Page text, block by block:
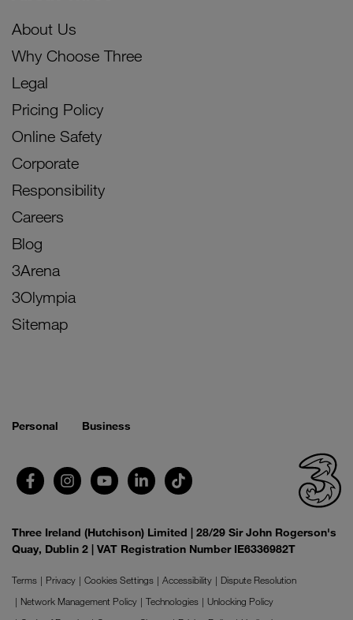
About Us
Why Choose Three
Legal
Pricing Policy
Online Safety
Corporate
Responsibility
Careers
Blog
3Arena
3Olympia
Sitemap
Personal Business
Three Ireland (Hutchison) Limited | 28/29 Sir John Rogerson's
Quay, Dublin 2 | VAT Registration Number IE6336982T
Terms Privacy Cookies Settings Accessibility
Dispute Resolution
Network Management Policy
Technologies
Unlocking Policy